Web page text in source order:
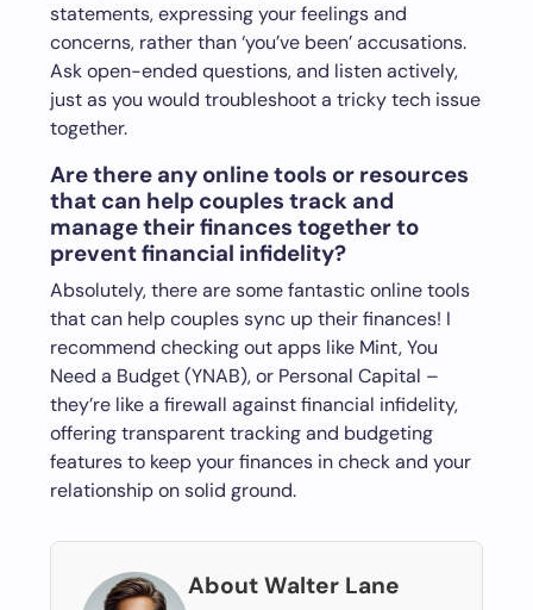
statements, expressing your feelings and
concerns, rather than ‘you’ve been’ accusations.
Ask open-ended questions, and listen actively,
just as you would troubleshoot a tricky tech issue
together.
Are there any online tools or resources
that can help couples track and
manage their finances together to
prevent financial infidelity?
Absolutely, there are some fantastic online tools
that can help couples sync up their finances! I
recommend checking out apps like Mint, You
Need a Budget (YNAB), or Personal Capital –
they’re like a firewall against financial infidelity,
offering transparent tracking and budgeting
features to keep your finances in check and your
relationship on solid ground.
About Walter Lane